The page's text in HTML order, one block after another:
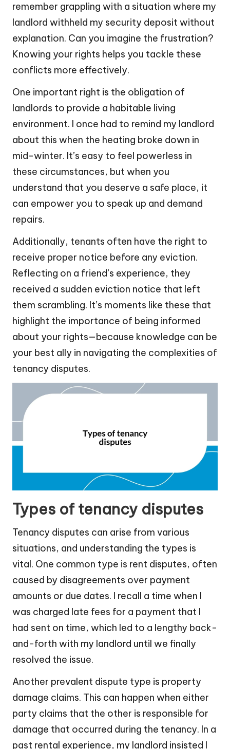
remember grappling with a situation where my
landlord withheld my security deposit without
explanation. Can you imagine the frustration?
Knowing your rights helps you tackle these
conflicts more effectively.
One important right is the obligation of
landlords to provide a habitable living
environment. I once had to remind my landlord
about this when the heating broke down in
mid-winter. It’s easy to feel powerless in
these circumstances, but when you
understand that you deserve a safe place, it
can empower you to speak up and demand
repairs.
Additionally, tenants often have the right to
receive proper notice before any eviction.
Reflecting on a friend’s experience, they
received a sudden eviction notice that left
them scrambling. It’s moments like these that
highlight the importance of being informed
about your rights—because knowledge can be
your best ally in navigating the complexities of
tenancy disputes.
Types of tenancy disputes
Tenancy disputes can arise from various
situations, and understanding the types is
vital. One common type is rent disputes, often
caused by disagreements over payment
amounts or due dates. I recall a time when I
was charged late fees for a payment that I
had sent on time, which led to a lengthy back-
and-forth with my landlord until we finally
resolved the issue.
Another prevalent dispute type is property
damage claims. This can happen when either
party claims that the other is responsible for
damage that occurred during the tenancy. In a
past rental experience, my landlord insisted I